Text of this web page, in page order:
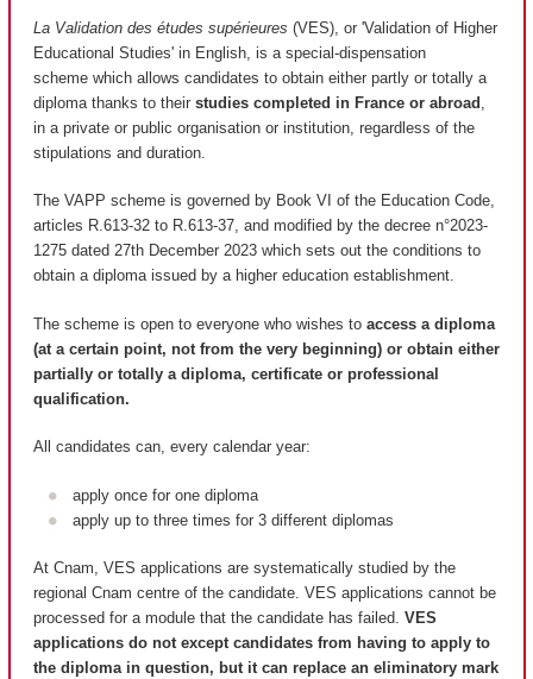
La Validation des études supérieures (VES), or 'Validation of Higher
Educational Studies' in English, is a special-dispensation
scheme which allows candidates to obtain either partly or totally a
diploma thanks to their studies completed in France or abroad
in a private or public organisation or institution, regardless of the
stipulations and duration.
The VAPP scheme is governed by Book VI of the Education Code,
articles R.613-32 to R.613-37, and modified by the decree n°2023-
1275 dated 27th December 2023 which sets out the conditions to
obtain a diploma issued by a higher education establishment.
The scheme is open to everyone who wishes to access a diploma
(at a certain point, not from the very beginning) or obtain either
partially or totally a diploma, certificate or professional
qualification.
All candidates can, every calendar year:
apply once for one diploma
apply up to three times for 3 different diplomas
At Cnam, VES applications are systematically studied by the
regional Cnam centre of the candidate. VES applications cannot be
processed for a module that the candidate has failed. VES
applications do not except candidates from having to apply to
the diploma in question, but it can replace an eliminatory mark